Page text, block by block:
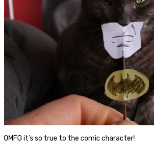
OMFG it’s so true to the comic character!